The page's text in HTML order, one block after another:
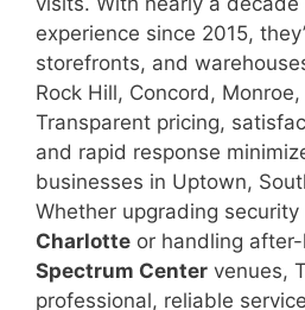
experience since 2015,
storefronts, and
Rock Hill, Concord,
Transparent pricing,
and rapid response
businesses in Uptown,
Whether upgrading security
Charlotte or handling
Spectrum Center venues,
professional, reliable